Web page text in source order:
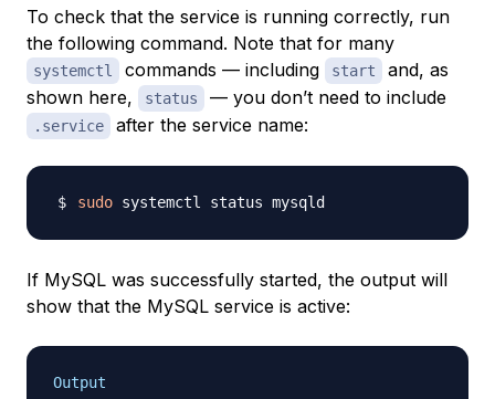
To check that the service is running correctly, run
the following command. Note that for many
systemctl commands — including start
and, as
shown here,
status — you don’t need to include
.service after the service name:
sudo
If MySQL was successfully started, the output will
show that the MySQL service is active:
Output